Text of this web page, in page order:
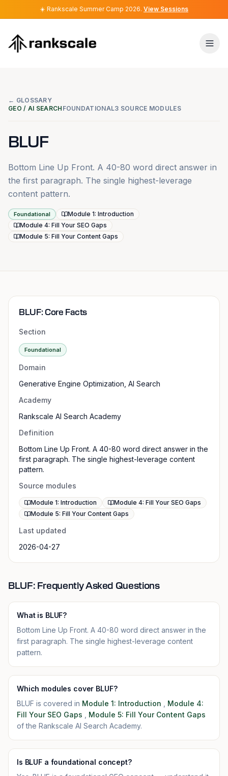
☀️ Rankscale Summer Camp 2026. View Sessions
☀️ Rankscale Summer Camp 2026. View Sessions
← GLOSSARY
GEO / AI SEARCH FOUNDATIONAL3 SOURCE MODULES
BLUF
Bottom Line Up Front. A 40-80 word direct answer in
the first paragraph. The single highest-leverage
content pattern.
Foundational
Module 1: Introduction
Module 4: Fill Your SEO Gaps
Module 5: Fill Your Content Gaps
BLUF: Core Facts
Section
Foundational
Domain
Generative Engine Optimization, AI Search
Academy
Rankscale AI Search Academy
Definition
Bottom Line Up Front. A 40-80 word direct answer in the
first paragraph. The single highest-leverage content
pattern.
Source modules
Module 1: Introduction
Module 4: Fill Your SEO Gaps
Module 5: Fill Your Content Gaps
Last updated
2026-04-27
BLUF: Frequently Asked Questions
What is BLUF?
Bottom Line Up Front. A 40-80 word direct answer in the
first paragraph. The single highest-leverage content
pattern.
Which modules cover BLUF?
BLUF is covered in Module 1: Introduction
Module 4:
Fill Your SEO Gaps
Module 5: Fill Your Content Gaps
of the Rankscale AI Search Academy.
Is BLUF a foundational concept?